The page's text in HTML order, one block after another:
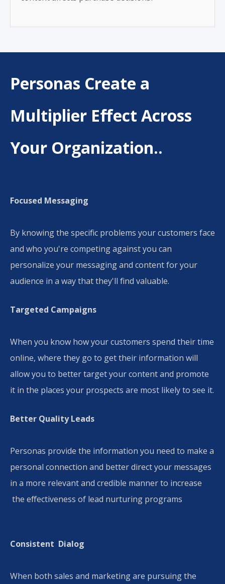
Personas Create a
Multiplier Effect Across
Your Organization..
Focused Messaging
​By knowing the specific problems your customers face
and who you're competing against you can
personalize your messaging and content for your
audience in a way that they'll find valuable.
Targeted Campaigns
When you know how your customers spend their time
online, where they go to get their information will
allow you to better target your content and promote
it in the places your prospects are most likely to see it.
Better Quality Leads
Personas provide the information you need to make a
personal connection and better direct your messages
in a more relevant and credible manner to increase
the effectiveness of lead nurturing programs
Consistent Dialog​
When both sales and marketing are pursuing the